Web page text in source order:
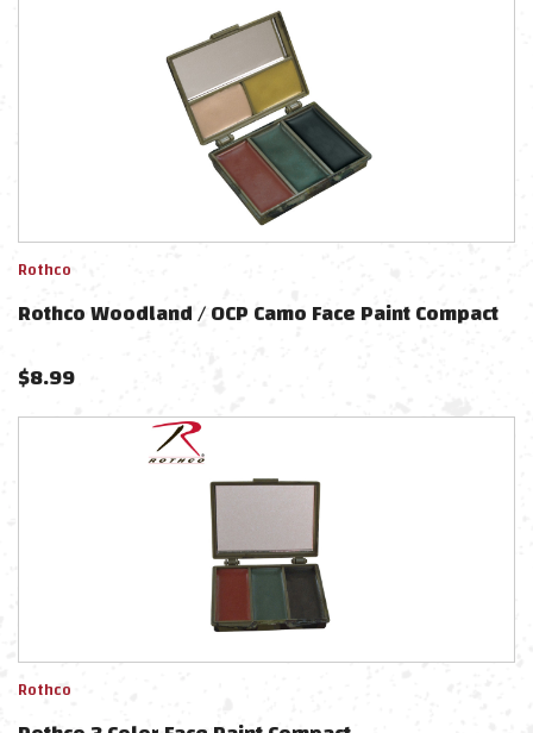
Rothco
Rothco Woodland / OCP Camo Face Paint Compact
$8.99
Rothco